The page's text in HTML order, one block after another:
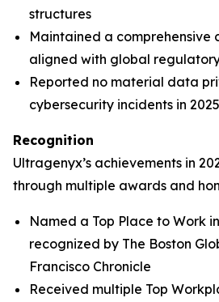
structures
Maintained a comprehensive
aligned with global
Reported no material data
cybersecurity incidents in 2025
Recognition
Ultragenyx’s achievements in
through multiple awards and
Named a Top Place to Work
recognized by The Boston
Francisco Chronicle
Received multiple Top